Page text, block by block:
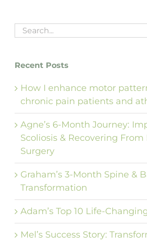
Search
Recent Posts
How I enhance motor
chronic pain patients and
Agne’s 6-Month Journey:
Scoliosis & Recovering From
Surgery
Graham’s 3-Month Spine &
Transformation
Adam’s Top 10 Life-
Mel’s Success Story: